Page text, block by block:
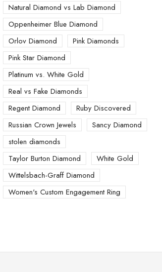
Natural Diamond vs Lab Diamond
Oppenheimer Blue Diamond
Orlov Diamond
Pink Diamonds
Pink Star Diamond
Platinum vs. White Gold
Real vs Fake Diamonds
Regent Diamond
Ruby Discovered
Russian Crown Jewels
Sancy Diamond
stolen diamonds
Taylor Burton Diamond
White Gold
Wittelsbach-Graff Diamond
Women's Custom Engagement Ring